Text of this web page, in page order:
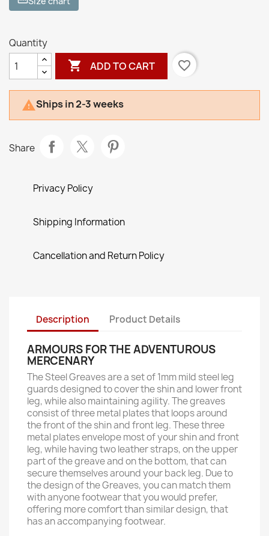
Quantity
 ADD TO CART favorite_border
Ships in 2-3 weeks
Share
Privacy Policy
Shipping Information
Cancellation and Return Policy
Description Product Details
ARMOURS FOR THE ADVENTUROUS
MERCENARY
The Steel Greaves are a set of 1mm mild steel leg
guards designed to cover the shin and lower front
leg, while also maintaining agility. The greaves
consist of three metal plates that loops around
the front of the shin and front leg. These three
metal plates envelope most of your shin and front
leg, while having two leather straps, on the upper
part of the greave and on the bottom, that can
secure themselves around your back leg. Due to
the design of the Greaves, you can match them
with anyone footwear that you would prefer,
offering more comfort than similar design, that
has an accompanying footwear.